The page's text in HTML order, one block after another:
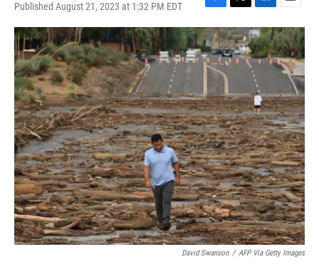
Published August 21, 2023 at 1:32 PM EDT
F
a
c
e
b
o
k
T
w
i
t
t
r
L
i
n
k
e
d
I
n
E
m
a
i
l
David Swanson / AFP Via Getty Images